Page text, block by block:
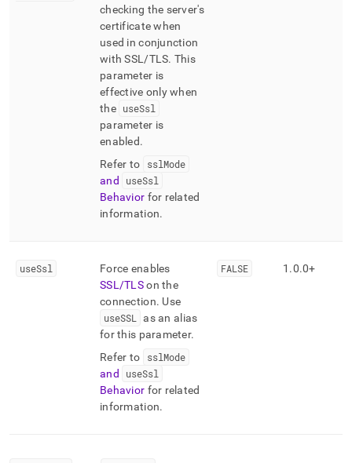
checking the server's
certificate when
used in conjunction
with SSL/TLS. This
parameter is
effective only when
the useSsl
parameter is
enabled.
Refer to
sslMode
and
useSsl
Behavior for related
information.
useSsl
Force enables
SSL/TLSon the
connection. Use
useSSL
as an alias
for this parameter.
Refer to
sslMode
and
useSsl
Behavior for related
information.
FALSE 1 .0.0+